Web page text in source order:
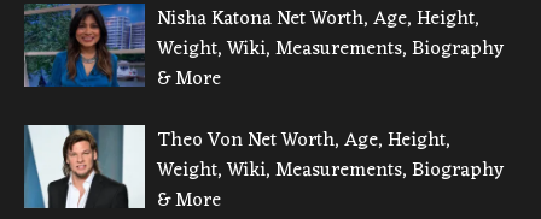
Nisha Katona Net Worth, Age, Height,
Weight, Wiki, Measurements, Biography
& More
Theo Von Net Worth, Age, Height,
Weight, Wiki, Measurements, Biography
& More